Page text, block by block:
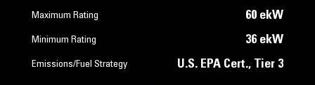
Maximum Rating 60 ekW
Minimum Rating 36 ekW
Emissions/Fuel Strategy U.S. EPA Cert., Tier 3